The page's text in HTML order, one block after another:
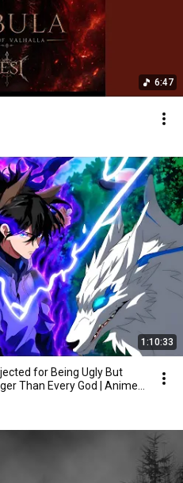
6:47
1:10:33
for Being Ugly But
Than Every God | Anime